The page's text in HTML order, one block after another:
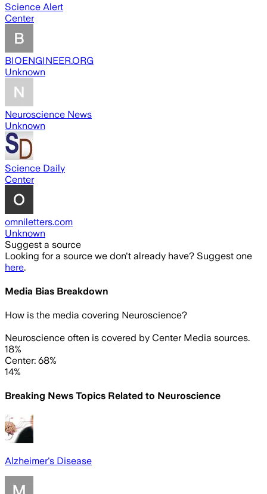
Science Alert
Center
BIOENGINEER.ORG
Unknown
Neuroscience News
Unknown
Science Daily
Center
omniletters.com
Unknown
Suggest a source
Looking for a source we don't already have? Suggest one
here.
Media Bias Breakdown
How is the media covering Neuroscience?
Neuroscience often is covered by Center Media sources.
18%
Center: 68%
14%
Breaking News Topics Related to Neuroscience
Alzheimer's Disease